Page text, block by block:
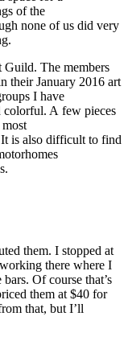
of the
none of us did very
Guild. The members
their January 2016 art
I have
colorful. A few pieces
is also difficult to find
them. I stopped at
there where I
Of course that’s
them at $40 for
that, but I’ll